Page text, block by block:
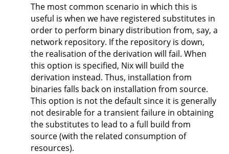
The most common scenario in which this is
useful is when we have registered substitutes in
order to perform binary distribution from, say, a
network repository. If the repository is down,
the realisation of the derivation will fail. When
this option is specified, Nix will build the
derivation instead. Thus, installation from
binaries falls back on installation from source.
This option is not the default since it is generally
not desirable for a transient failure in obtaining
the substitutes to lead to a full build from
source (with the related consumption of
resources).